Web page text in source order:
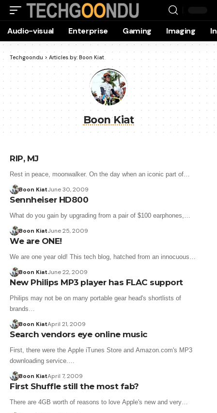
Audio-visual Enterprise Gaming Imaging
Techgoondu > Articles by: Boon Kiat
Boon Kiat
RIP, MJ
Rest in peace, moonwalker. On the day when an iconic part of…
Boon KiatJune 30, 2009
Sennheiser HD800
What do you gain by upgrading from a pair of $100 earphones,…
Boon KiatJune 25, 2009
We are ONE!
We are one year old! This tech blog, hatched from an innocuous…
Boon KiatJune 22, 2009
New Philips MP3 player has FLAC support
Philips may not be on many portable gear head's shortlists of
brands…
Boon KiatApril 21, 2009
Search vendors eye online music
First, there were the Apple iTunes Store and Amazon.com's MP3
downloading service.…
Boon KiatApril 7, 2009
First Shuffle still the most fab?
There are 4GB worth of reasons to love Apple's new and very…